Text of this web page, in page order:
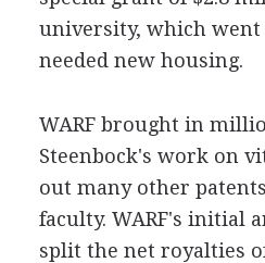
university, which
needed new housing.
WARF brought in
Steenbock's work on
out many other
faculty. WARF's initial
split the net royalties